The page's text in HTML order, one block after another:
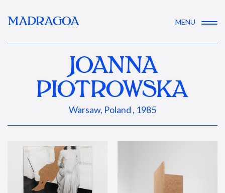
MADRAGOA MENU
JOANNA
PIOTROWSKA
Warsaw, Poland , 1985